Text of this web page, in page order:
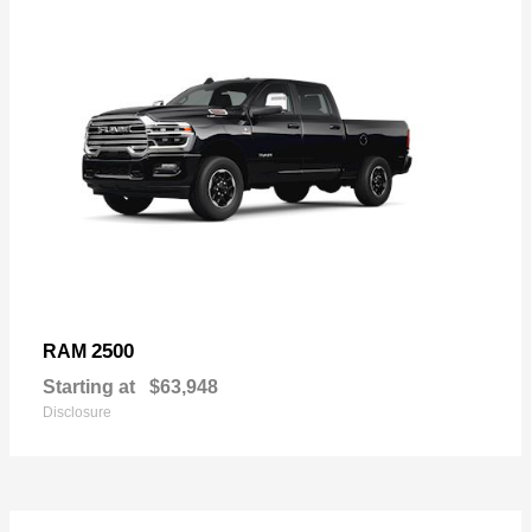
RAM 2500
Starting at $63,948
Disclosure